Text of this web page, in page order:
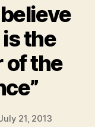
the
of the
21, 2013